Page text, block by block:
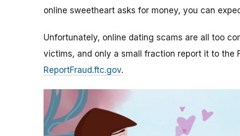
online sweetheart asks for money, you can
Unfortunately, online dating scams are all too
victims, and only a small fraction report it to the
ReportFraud.ftc.gov.